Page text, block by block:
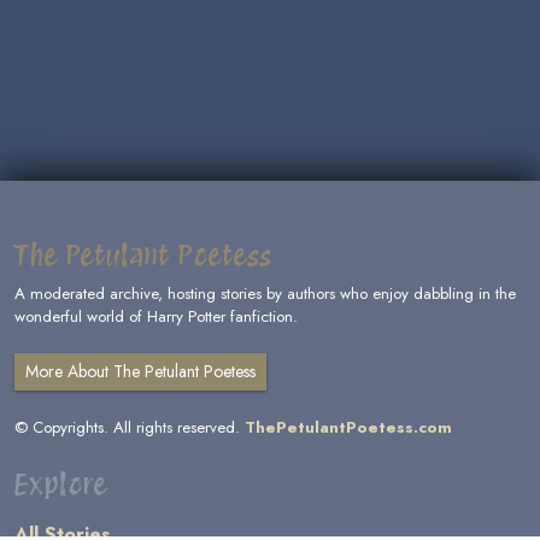
The Petulant Poetess
A moderated archive, hosting stories by authors who enjoy dabbling in the
wonderful world of Harry Potter fanfiction.
More About The Petulant Poetess
© Copyrights. All rights reserved. ThePetulantPoetess.com
Explore